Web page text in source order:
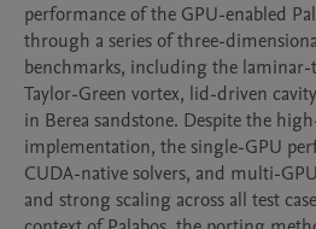
performance of the GPU-enabled
through a series of three-
benchmarks, including the
Taylor-Green vortex, lid-driven
in Berea sandstone. Despite the
implementation, the single-GPU
CUDA-native solvers, and multi-
and strong scaling across all test